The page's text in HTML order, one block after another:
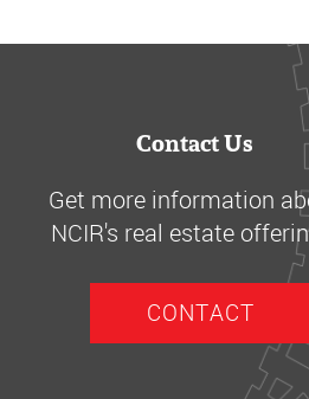
Contact Us
Get more information
NCIR's real estate
CONTACT